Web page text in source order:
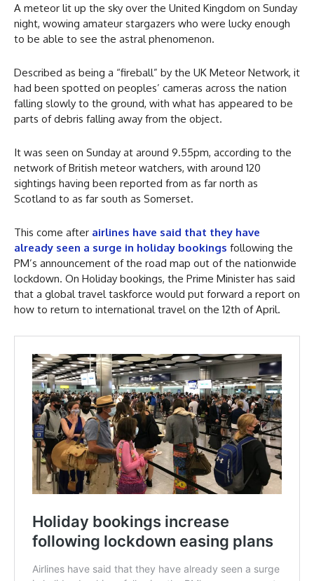
A meteor lit up the sky over the United Kingdom on Sunday
night, wowing amateur stargazers who were lucky enough
to be able to see the astral phenomenon.
Described as being a “fireball” by the UK Meteor Network, it
had been spotted on peoples’ cameras across the nation
falling slowly to the ground, with what has appeared to be
parts of debris falling away from the object.
It was seen on Sunday at around 9.55pm, according to the
network of British meteor watchers, with around 120
sightings having been reported from as far north as
Scotland to as far south as Somerset.
This come after airlines have said that they have
already seen a surge in holiday bookings following the
PM’s announcement of the road map out of the nationwide
lockdown. On Holiday bookings, the Prime Minister has said
that a global travel taskforce would put forward a report on
how to return to international travel on the 12th of April.